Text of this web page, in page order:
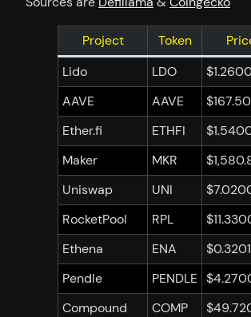
Project Token
Lido
LDO
AAVE
AAVE
Ether.fi
ETHFI
Maker
MKR
Uniswap
UNI
RocketPool
RPL
Ethena
ENA $0.3201
Pendle
PENDLE
Compound
COMP